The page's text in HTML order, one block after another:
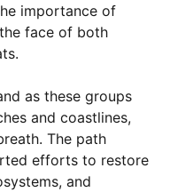
importance of
face of both
as these groups
and coastlines,
The path
efforts to restore
and